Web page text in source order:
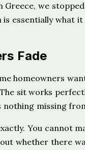
Greece, we
essentially what it
Fade
homeowners
sit works
nothing missing
You cannot
whether there